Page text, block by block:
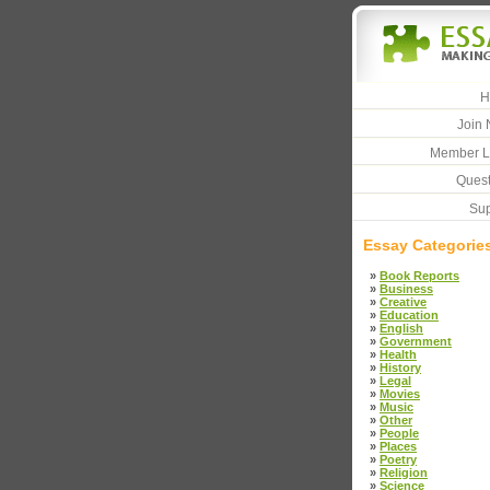
Join
Member
Essay
» Book Reports
» Business
» Creative
» Education
» English
» Government
» Health
» History
» Legal
» Movies
» Music
» Other
» People
» Places
» Poetry
» Religion
» Science